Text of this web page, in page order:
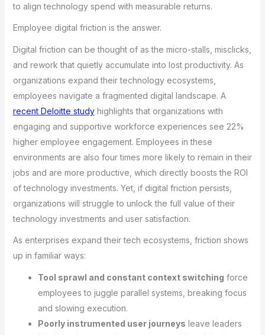
to align technology spend with measurable returns.
Employee digital friction is the answer.
Digital friction can be thought of as the micro-stalls, misclicks,
and rework that quietly accumulate into lost productivity. As
organizations expand their technology ecosystems,
employees navigate a fragmented digital landscape. A
recent Deloitte studyhighlights that organizations with
engaging and supportive workforce experiences see 22%
higher employee engagement. Employees in these
environments are also four times more likely to remain in their
jobs and are more productive, which directly boosts the ROI
of technology investments. Yet, if digital friction persists,
organizations will struggle to unlock the full value of their
technology investments and user satisfaction.
As enterprises expand their tech ecosystems, friction shows
up in familiar ways:
Tool sprawl and constant context switching force
employees to juggle parallel systems, breaking focus
and slowing execution.
Poorly instrumented user journeys leave leaders